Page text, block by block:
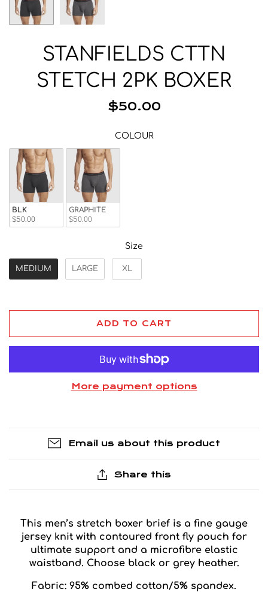
Beanies
Facemasks
Gloves/Mittens
Suspenders
Neckwear
Base Layer
Pocket Squares
STANFIELDS CTTN
STETCH 2PK BOXER
$50.00
COLOURCOLOUR
BLK
$50.00
GRAPHITE
$50.00
Size
MEDIUM LARGE XL
ADD TO CART
More payment options
Email us about this product
Share this
This men’s stretch boxer brief is a fine gauge
jersey knit with contoured front fly pouch for
ultimate support and a microfibre elastic
waistband. Choose black or grey heather.
Fabric: 95% combed cotton/5% spandex.